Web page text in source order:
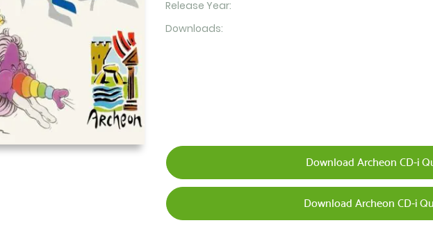
Release Year:
Downloads:
Download Archeon CD-i
Download Archeon CD-i